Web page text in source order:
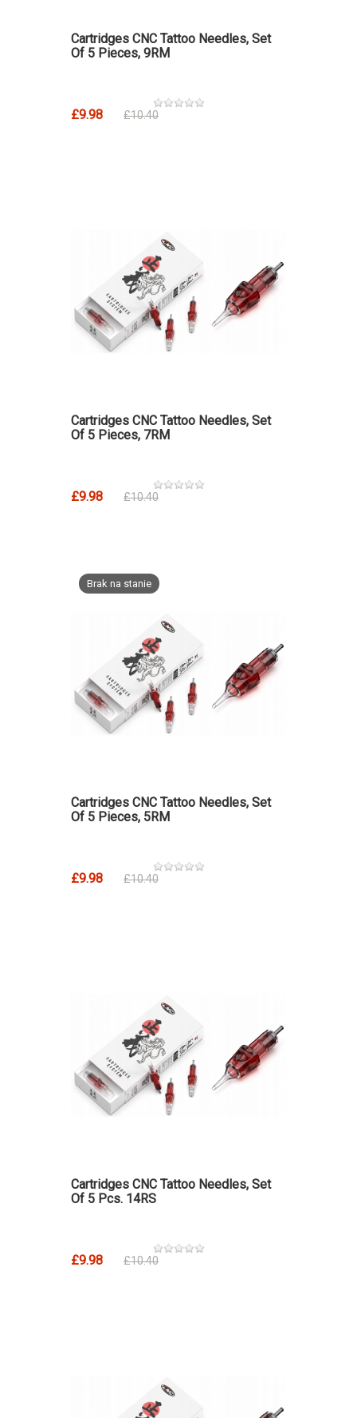
Cartridges CNC Tattoo Needles, Set
Of 5 Pieces, 9RM
£9.98 £10.40
Cartridges CNC Tattoo Needles, Set
Of 5 Pieces, 7RM
£9.98 £10.40
Brak na stanie
Cartridges CNC Tattoo Needles, Set
Of 5 Pieces, 5RM
£9.98 £10.40
Cartridges CNC Tattoo Needles, Set
Of 5 Pcs. 14RS
£9.98 £10.40